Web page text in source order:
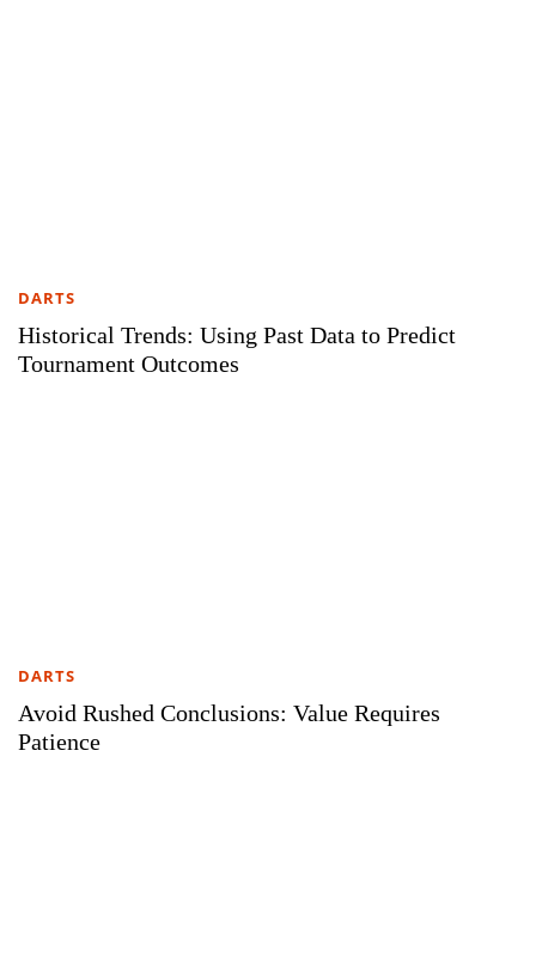
Historical Trends: Using Past Data to Predict
Tournament Outcomes
DARTS
Avoid Rushed Conclusions: Value Requires
Patience
DARTS